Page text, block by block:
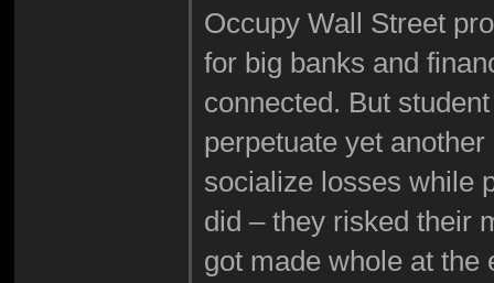
Occupy Wall Street
for big banks and
connected. But
perpetuate yet
socialize losses while
did – they risked their
got made whole at the